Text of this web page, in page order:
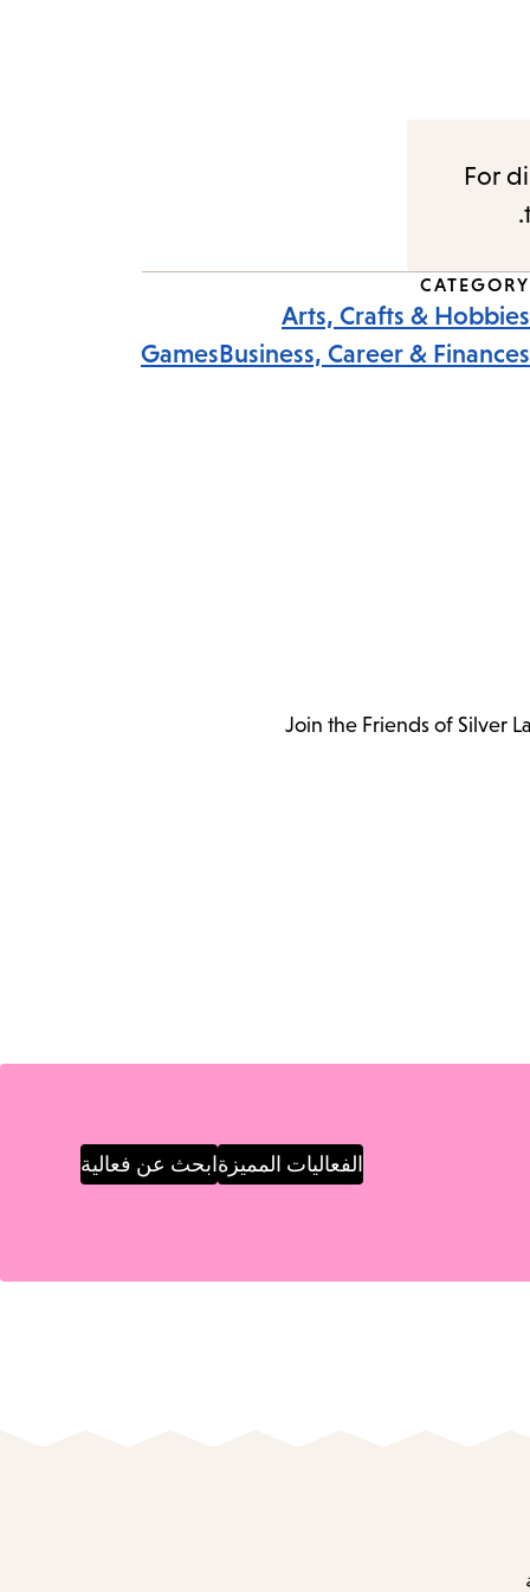
For
CATEGORY
Arts, Crafts & Hobbies
Business, Career & Finances
Games
Join the Friends of Silver
الفعاليات المميزة ابحث عن فعالية